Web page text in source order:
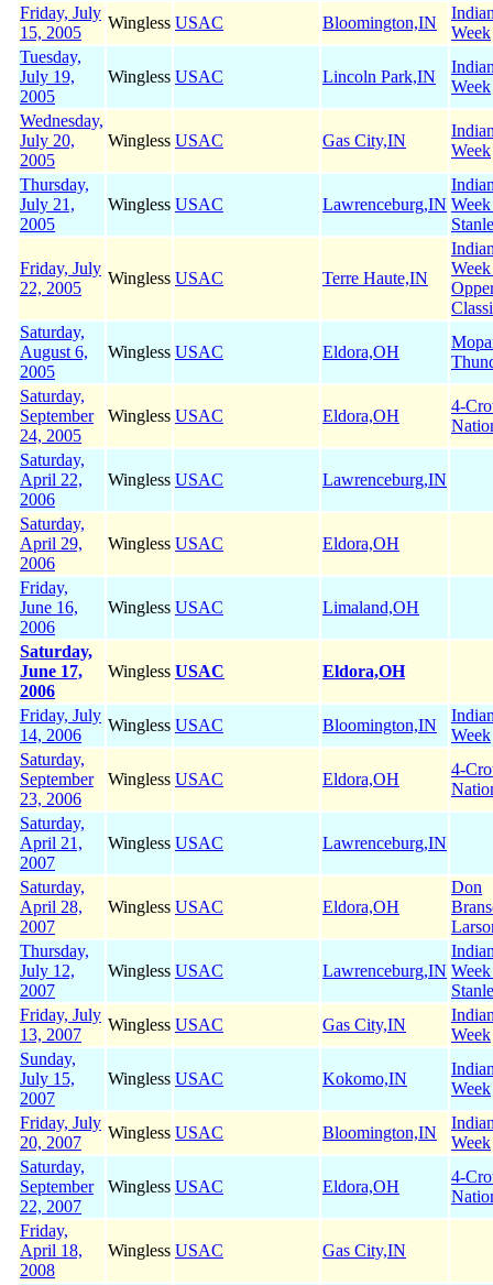
Friday, July
15, 2005
Wingless USAC Bloomington,IN
Week
Tuesday,
July 19,
2005
Wingless USAC Lincoln Park,IN
Week
Wednesday,
July 20,
2005
Wingless USAC Gas City,IN
Week
Thursday,
July 21,
2005
Wingless USAC Lawrenceburg,IN
Friday, July
22, 2005
Wingless USAC Terre Haute,IN
Saturday,
August 6,
2005
Wingless USAC Eldora,OH
Saturday,
September
24, 2005
Wingless USAC Eldora,OH
4-
Saturday,
April 22,
2006
Wingless USAC Lawrenceburg,IN
Saturday,
April 29,
2006
Wingless USAC Eldora,OH
Friday,
June 16,
2006
Wingless USAC Limaland,OH
Saturday,
June 17,
2006
Wingless USAC Eldora,OH
Friday, July
14, 2006
Wingless USAC Bloomington,IN
Week
Saturday,
September
23, 2006
Wingless USAC Eldora,OH
4-
Saturday,
April 21,
2007
Wingless USAC Lawrenceburg,IN
Saturday,
April 28,
2007
Wingless USAC Eldora,OH
Don
Thursday,
July 12,
2007
Wingless USAC Lawrenceburg,IN
Friday, July
13, 2007
Wingless USAC Gas City,IN
Week
Sunday,
July 15,
2007
Wingless USAC Kokomo,IN
Week
Friday, July
20, 2007
Wingless USAC Bloomington,IN
Week
Saturday,
September
22, 2007
Wingless USAC Eldora,OH
4-
Friday,
April 18,
2008
Wingless USAC Gas City,IN